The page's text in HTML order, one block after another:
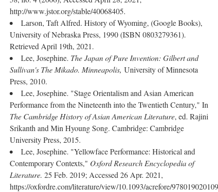
http://www.jstor.org/stable/40068405.
Larson, Taft Alfred. History of Wyoming, (Google Books),
University of Nebraska Press, 1990 (ISBN 0803279361).
Retrieved April 19th, 2021.
Lee, Josephine. The Japan of Pure Invention: Gilbert and
Sullivan's The Mikado. Minneapolis, University of Minnesota
Press, 2010.
Lee, Josephine. "Stage Orientalism and Asian American
Performance from the Nineteenth into the Twentieth Century," In
The Cambridge History of Asian American Literature, ed. Rajini
Srikanth and Min Hyoung Song. Cambridge: Cambridge
University Press, 2015.
Lee, Josephine. "Yellowface Performance: Historical and
Contemporary Contexts," Oxford Research Encyclopedia of
Literature. 25 Feb. 2019; Accessed 26 Apr. 2021,
https://oxfordre.com/literature/view/10.1093/acrefore/